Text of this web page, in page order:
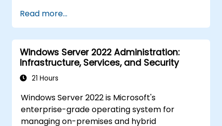
Read more...
Windows Server 2022 Administration:
Infrastructure, Services, and Security
21 Hours
Windows Server 2022 is Microsoft's
enterprise-grade operating system for
managing on-premises and hybrid